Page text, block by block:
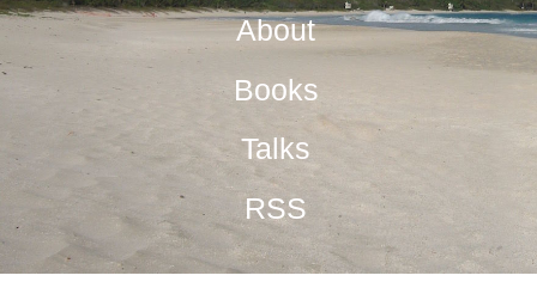
About
Books
Talks
RSS